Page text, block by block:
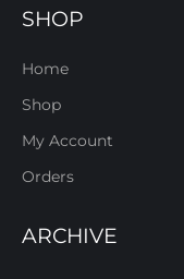
SHOP
Home
Shop
My Account
Orders
ARCHIVE